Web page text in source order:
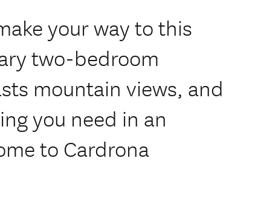
your way to this
two-bedroom
mountain views, and
you need in an
to Cardrona